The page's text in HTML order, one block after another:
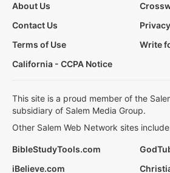
About Us
Contact Us
Terms of Use
Write
California - CCPA Notice
This site is a proud member of the
subsidiary of Salem Media Group.
Other Salem Web Network sites
BibleStudyTools.com
iBelieve.com